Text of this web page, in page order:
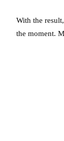
With the
the moment.